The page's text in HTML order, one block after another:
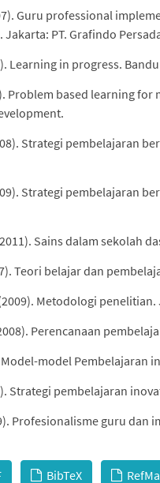
Guru professional
PT. Grafindo
Learning in progress.
Problem based learning
Strategi pembelajaran
Strategi pembelajaran
Sains dalam sekolah
Teori belajar dan
Metodologi penelitian.
Perencanaan
model Pembelajaran
Strategi pembelajaran
Profesionalisme guru dan
BibTeX